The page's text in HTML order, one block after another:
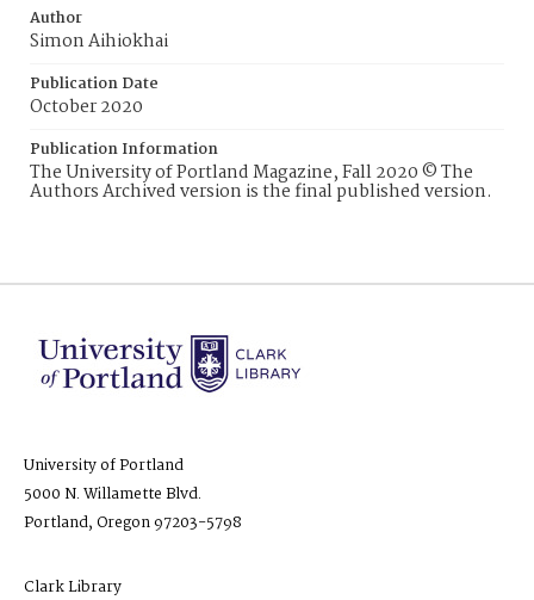
Author
Simon Aihiokhai
Publication Date
October 2020
Publication Information
The University of Portland Magazine, Fall 2020 © The
Authors Archived version is the final published version.
University of Portland
5000 N. Willamette Blvd.
Portland, Oregon 97203-5798
Clark Library